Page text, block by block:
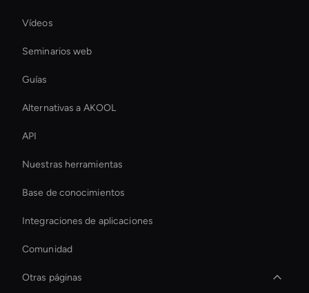
Vídeos
Seminarios web
Guías
Alternativas a AKOOL
API
Nuestras herramientas
Base de conocimientos
Integraciones de aplicaciones
Comunidad
Otras páginas